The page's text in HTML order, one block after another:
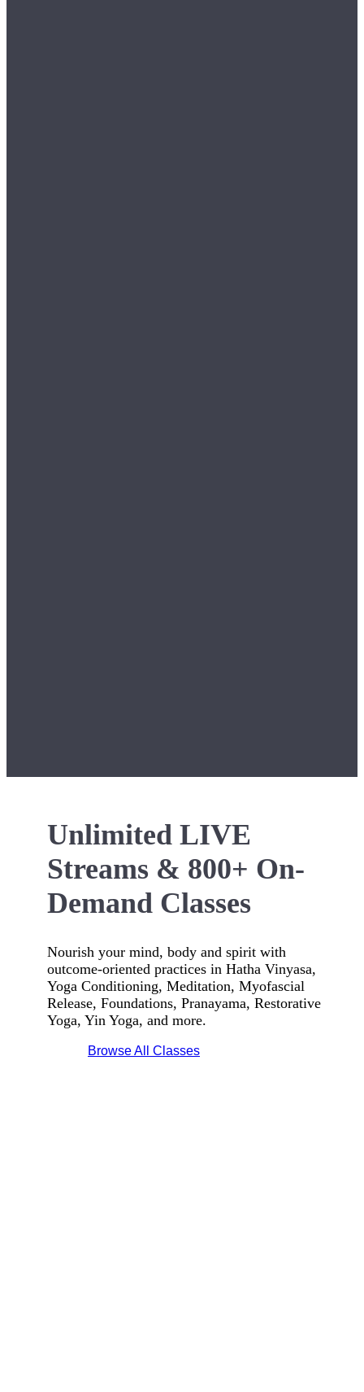
Unlimited LIVE
Streams & 800+ On-
Demand Classes
Nourish your mind, body and spirit with
outcome-oriented practices in Hatha Vinyasa,
Yoga Conditioning, Meditation, Myofascial
Release, Foundations, Pranayama, Restorative
Yoga, Yin Yoga, and more.
Browse All Classes